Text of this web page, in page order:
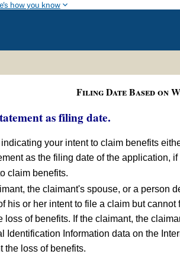
how you know
Filing Date Based on
as filing date.
indicating your intent to claim benefits
as the filing date of the application,
claim benefits.
the claimant's spouse, or a person
his or her intent to file a claim but
loss of benefits. If the claimant, the
Identification Information data on the
the loss of benefits.